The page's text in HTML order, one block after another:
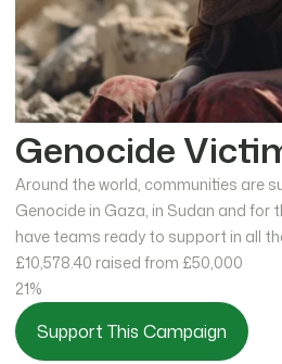
Genocide
Around the world, communities are
Genocide in Gaza, in Sudan and for
have teams ready to support in all
£10,578.40 raised from £50,000
21%
Support This Campaign